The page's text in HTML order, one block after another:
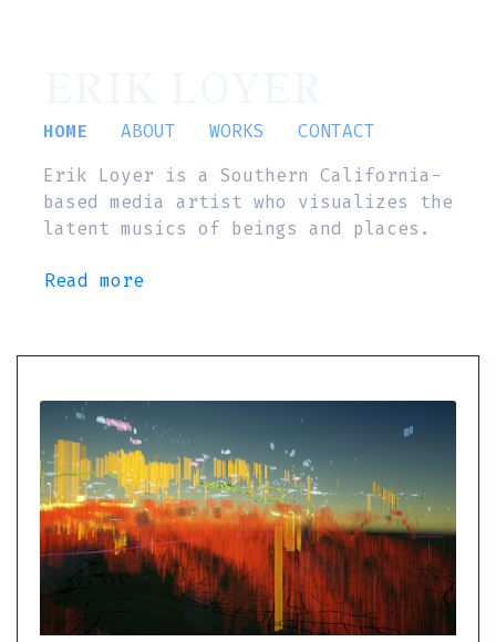
HOME ABOUT WORKS
CONTACT
Erik Loyer is a Southern California-
based media artist who visualizes the
latent musics of beings and places.
Read more